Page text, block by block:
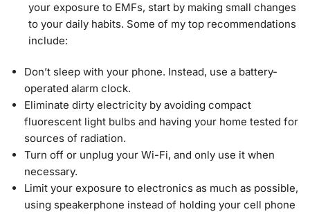
your exposure to EMFs, start by making small changes
to your daily habits. Some of my top recommendations
include:
Don’t sleep with your phone. Instead, use a battery-
operated alarm clock.
Eliminate dirty electricity by avoiding compact
fluorescent light bulbs and having your home tested for
sources of radiation.
Turn off or unplug your Wi-Fi, and only use it when
necessary.
Limit your exposure to electronics as much as possible,
using speakerphone instead of holding your cell phone